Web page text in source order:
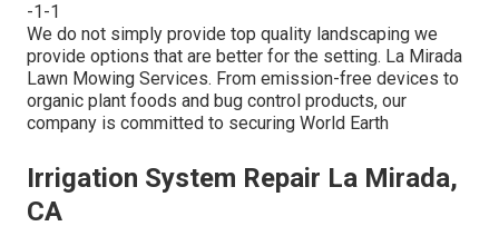
-1-1
We do not simply provide top quality landscaping we
provide options that are better for the setting. La Mirada
Lawn Mowing Services. From emission-free devices to
organic plant foods and bug control products, our
company is committed to securing World Earth
Irrigation System Repair La Mirada,
CA